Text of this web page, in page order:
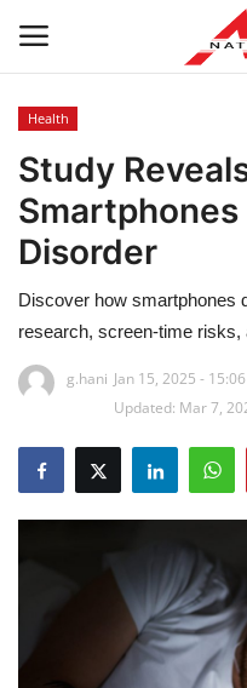
Latest News
Tech
Business
Sports
Opinion
Health
Study
Smartphones
Disorder
Discover how smartphones
research, screen-time
g.hani Jan 15, 2025 - 15:06
Updated: Mar 7,